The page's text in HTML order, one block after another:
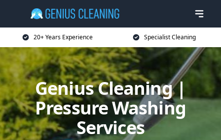
20+ Years Experience Specialist Cleaning
Genius Cleaning |
Pressure Washing
Services